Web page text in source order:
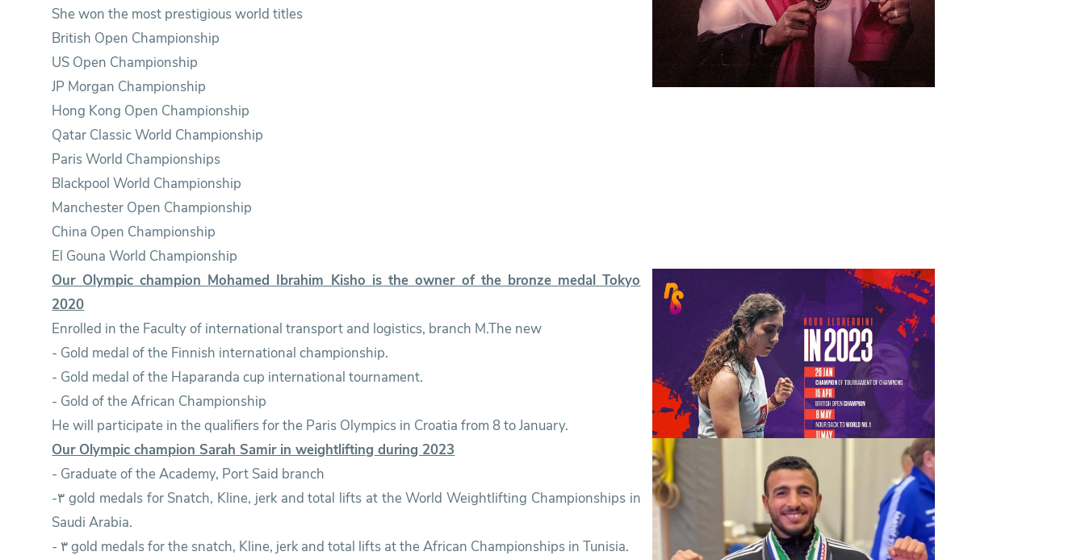
She won the most prestigious world titles
British Open Championship
US Open Championship
JP Morgan Championship
Hong Kong Open Championship
Qatar Classic World Championship
Paris World Championships
Blackpool World Championship
Manchester Open Championship
China Open Championship
El Gouna World Championship
Our Olympic champion Mohamed Ibrahim Kisho is the owner of the bronze medal Tokyo
2020
Enrolled in the Faculty of international transport and logistics, branch M.The new
- Gold medal of the Finnish international championship.
- Gold medal of the Haparanda cup international tournament.
- Gold of the African Championship
He will participate in the qualifiers for the Paris Olympics in Croatia from 8 to January.
Our Olympic champion Sarah Samir in weightlifting during 2023
- Graduate of the Academy, Port Said branch
-٣ gold medals for Snatch, Kline, jerk and total lifts at the World Weightlifting Championships in
Saudi Arabia.
- ٣ gold medals for the snatch, Kline, jerk and total lifts at the African Championships in Tunisia.